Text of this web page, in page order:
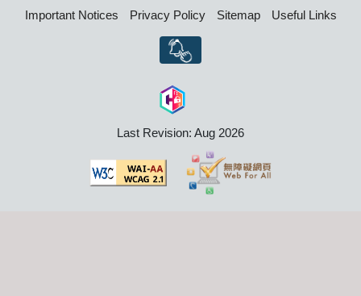
Important Notices Privacy Policy Sitemap Useful Links
Last Revision: Aug 2026